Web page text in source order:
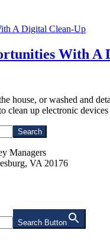
With A
house, or washed and
clean up electronic devices
Managers
VA 20176
Search Button